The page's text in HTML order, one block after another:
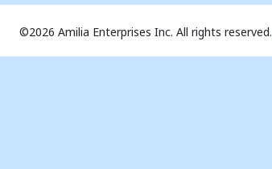
©2026 Amilia Enterprises Inc. All rights reserved.